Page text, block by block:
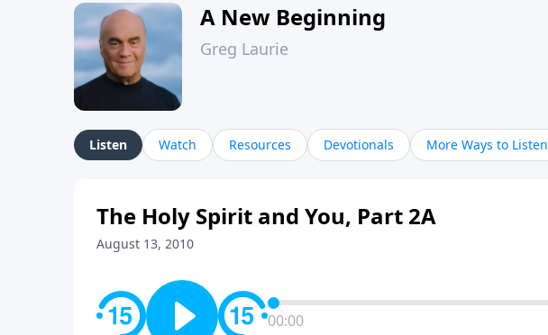
A New Beginning
Greg Laurie
Listen Watch Resources Devotionals More Ways to Listen
The Holy Spirit and You, Part 2A
August 13, 2010
00:00